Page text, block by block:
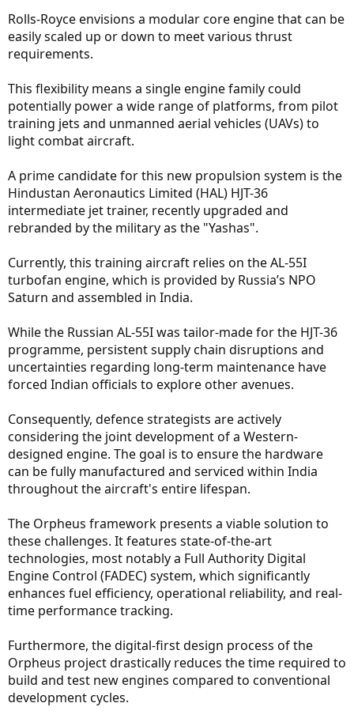
Rolls-Royce envisions a modular core engine that can be
easily scaled up or down to meet various thrust
requirements.
This flexibility means a single engine family could
potentially power a wide range of platforms, from pilot
training jets and unmanned aerial vehicles (UAVs) to
light combat aircraft.
A prime candidate for this new propulsion system is the
Hindustan Aeronautics Limited (HAL) HJT-36
intermediate jet trainer, recently upgraded and
rebranded by the military as the "Yashas".
Currently, this training aircraft relies on the AL-55I
turbofan engine, which is provided by Russia’s NPO
Saturn and assembled in India.
While the Russian AL-55I was tailor-made for the HJT-36
programme, persistent supply chain disruptions and
uncertainties regarding long-term maintenance have
forced Indian officials to explore other avenues.
Consequently, defence strategists are actively
considering the joint development of a Western-
designed engine. The goal is to ensure the hardware
can be fully manufactured and serviced within India
throughout the aircraft's entire lifespan.
The Orpheus framework presents a viable solution to
these challenges. It features state-of-the-art
technologies, most notably a Full Authority Digital
Engine Control (FADEC) system, which significantly
enhances fuel efficiency, operational reliability, and real-
time performance tracking.
Furthermore, the digital-first design process of the
Orpheus project drastically reduces the time required to
build and test new engines compared to conventional
development cycles.